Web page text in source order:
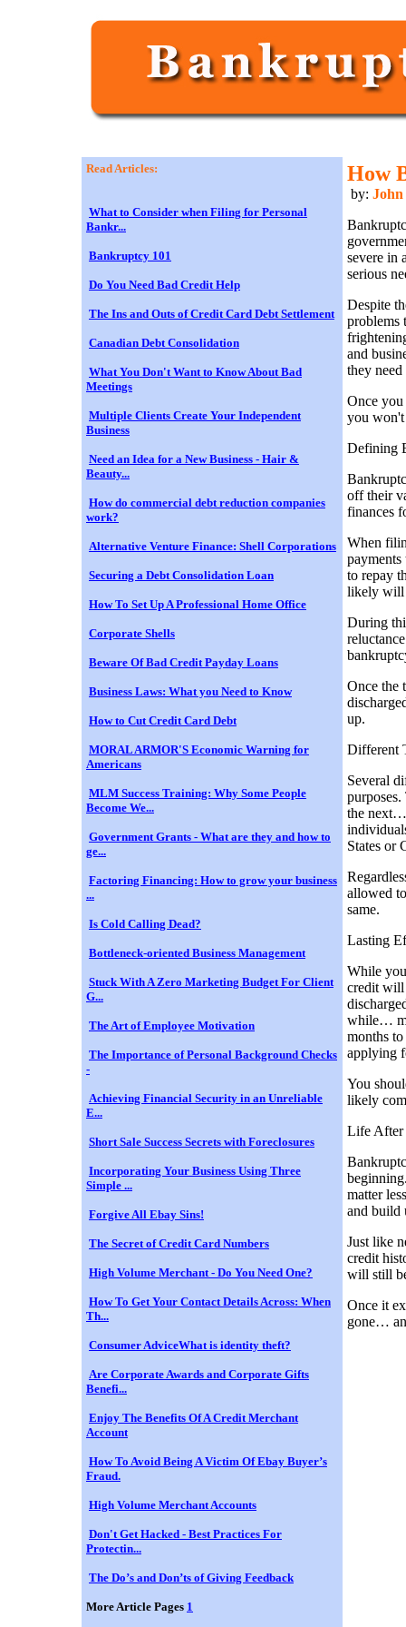
Read Articles:
What to Consider when Filing for Personal
Bankr...
Bankruptcy 101
Do You Need Bad Credit Help
The Ins and Outs of Credit Card Debt Settlement
Canadian Debt Consolidation
What You Don't Want to Know About Bad
Meetings
Multiple Clients Create Your Independent
Business
Need an Idea for a New Business - Hair &
Beauty...
How do commercial debt reduction companies
work?
Alternative Venture Finance: Shell Corporations
Securing a Debt Consolidation Loan
How To Set Up A Professional Home Office
Corporate Shells
Beware Of Bad Credit Payday Loans
Business Laws: What you Need to Know
How to Cut Credit Card Debt
MORAL ARMOR'S Economic Warning for
Americans
MLM Success Training: Why Some People
Become We...
Government Grants - What are they and how to
ge...
Factoring Financing: How to grow your business
...
Is Cold Calling Dead?
Bottleneck-oriented Business Management
Stuck With A Zero Marketing Budget For Client
G...
The Art of Employee Motivation
The Importance of Personal Background Checks
-
Achieving Financial Security in an Unreliable
E...
Short Sale Success Secrets with Foreclosures
Incorporating Your Business Using Three
Simple ...
Forgive All Ebay Sins!
The Secret of Credit Card Numbers
High Volume Merchant - Do You Need One?
How To Get Your Contact Details Across: When
Th...
Consumer AdviceWhat is identity theft?
Are Corporate Awards and Corporate Gifts
Benefi...
Enjoy The Benefits Of A Credit Merchant
Account
How To Avoid Being A Victim Of Ebay Buyer’s
Fraud.
High Volume Merchant Accounts
Don't Get Hacked - Best Practices For
Protectin...
The Do’s and Don’ts of Giving Feedback
More Article Pages 1
How
by: John
severe in
serious
Despite
problems
and
they
Once
you won't
Defining
off their
finances
When
to repay
likely will
During
Once the
up.
Different
Several
the next…
States or
allowed
same.
Lasting
While
credit will
while…
months
applying
You
likely
Life After
matter
and build
Just like
credit
will still
Once it
gone…